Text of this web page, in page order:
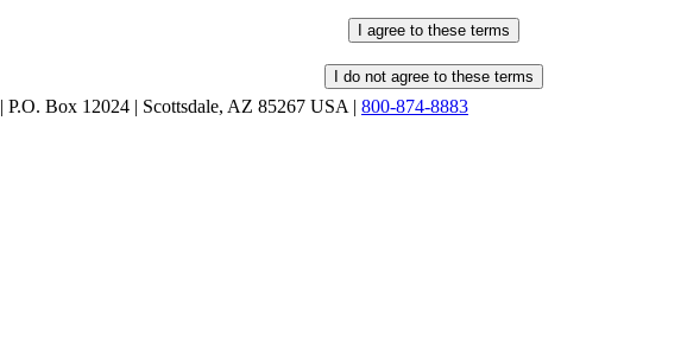
| P.O. Box 12024 | Scottsdale, AZ 85267 USA | 800-874-8883